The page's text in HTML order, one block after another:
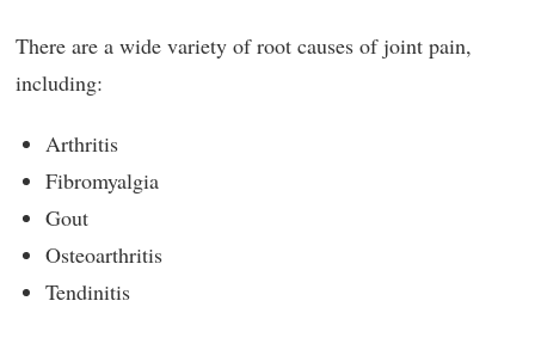
There are a wide variety of root causes of joint pain,
including:
Arthritis
Fibromyalgia
Gout
Osteoarthritis
Tendinitis